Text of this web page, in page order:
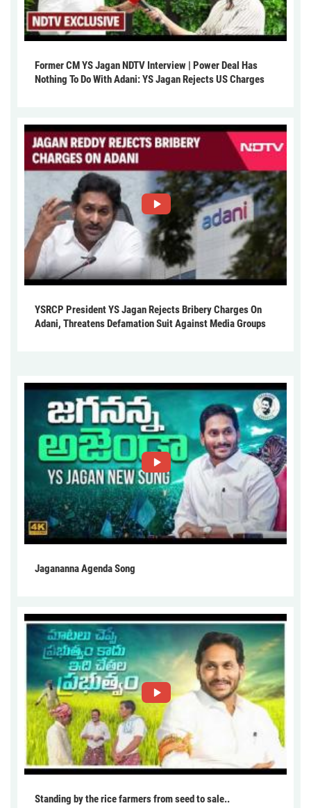
Former CM YS Jagan NDTV Interview | Power Deal Has
Nothing To Do With Adani: YS Jagan Rejects US Charges
YSRCP President YS Jagan Rejects Bribery Charges On
Adani, Threatens Defamation Suit Against Media Groups
Jagananna Agenda Song
Standing by the rice farmers from seed to sale..